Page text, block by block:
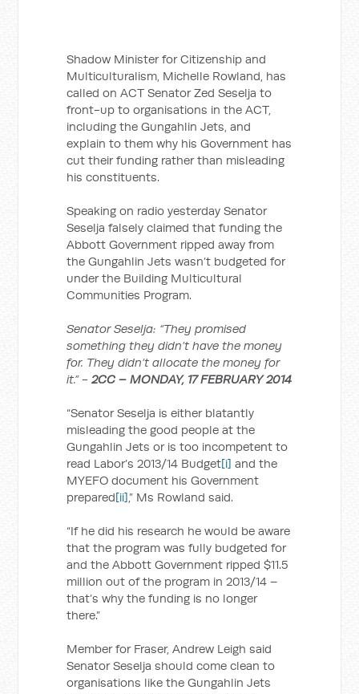
Shadow Minister for Citizenship and
Multiculturalism, Michelle Rowland, has
called on ACT Senator Zed Seselja to
front-up to organisations in the ACT,
including the Gungahlin Jets, and
explain to them why his Government has
cut their funding rather than misleading
his constituents.
Speaking on radio yesterday Senator
Seselja falsely claimed that funding the
Abbott Government ripped away from
the Gungahlin Jets wasn’t budgeted for
under the Building Multicultural
Communities Program.
Senator Seselja: “They promised
something they didn’t have the money
for. They didn’t allocate the money for
it.” -2CC – MONDAY, 17 FEBRUARY 2014
“Senator Seselja is either blatantly
misleading the good people at the
Gungahlin Jets or is too incompetent to
read Labor’s 2013/14 Budget[i] and the
MYEFO document his Government
prepared[ii],” Ms Rowland said.
“If he did his research he would be aware
that the program was fully budgeted for
and the Abbott Government ripped $11.5
million out of the program in 2013/14 –
that’s why the funding is no longer
there.”
Member for Fraser, Andrew Leigh said
Senator Seselja should come clean to
organisations like the Gungahlin Jets